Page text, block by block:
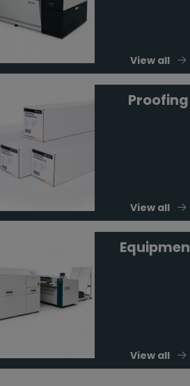
View all
Proofing
View all
View all